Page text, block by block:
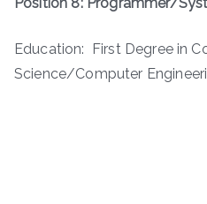
Education: First Degree in
Science/Computer